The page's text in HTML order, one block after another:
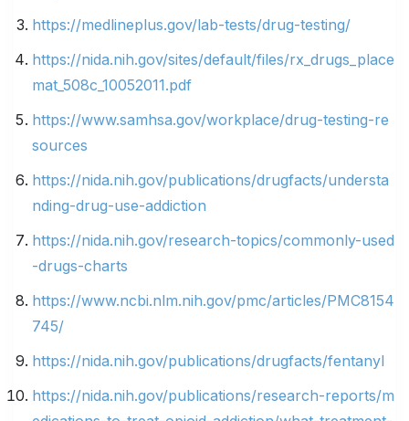
https://medlineplus.gov/lab-tests/drug-testing/
https://nida.nih.gov/sites/default/files/rx_drugs_place
mat_508c_10052011.pdf
https://www.samhsa.gov/workplace/drug-testing-re
sources
https://nida.nih.gov/publications/drugfacts/understa
nding-drug-use-addiction
https://nida.nih.gov/research-topics/commonly-used
-drugs-charts
https://www.ncbi.nlm.nih.gov/pmc/articles/PMC8154
745/
https://nida.nih.gov/publications/drugfacts/fentanyl
https://nida.nih.gov/publications/research-reports/m